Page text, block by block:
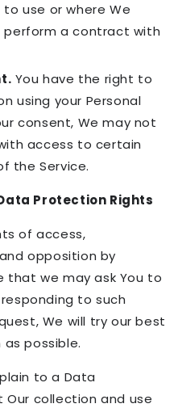
use or where We
a contract with
You have the right to
using your Personal
consent, We may not
access to certain
the Service.
Protection Rights
of access,
opposition by
that we may ask You to
to such
We will try our best
possible.
to a Data
collection and use